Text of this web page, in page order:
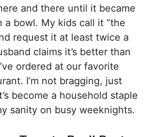
and there until it became
a bowl. My kids call it “the
request it at least twice a
claims it’s better than
ordered at our favorite
I’m not bragging, just
become a household staple
sanity on busy weeknights.